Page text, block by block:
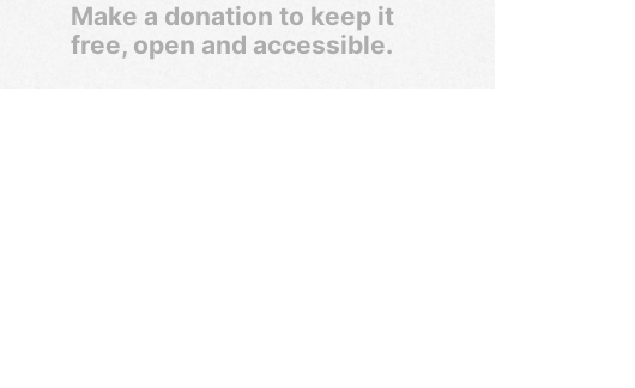
Make a donation to keep it
free, open and accessible.